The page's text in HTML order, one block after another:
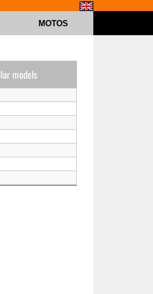
MOTOS
models